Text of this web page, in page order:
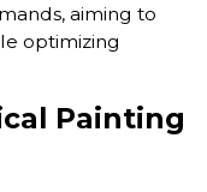
aiming to
optimizing
Painting